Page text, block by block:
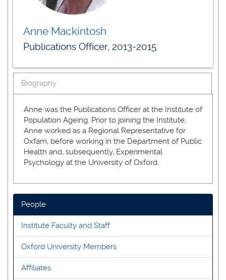
Anne Mackintosh
Publications Officer, 2013-2015
Biography
Anne was the Publications Officer at the Institute of
Population Ageing. Prior to joining the Institute,
Anne worked as a Regional Representative for
Oxfam, before working in the Department of Public
Health and, subsequently, Experimental
Psychology at the University of Oxford.
People
Institute Faculty and Staff
Oxford University Members
Affiliates